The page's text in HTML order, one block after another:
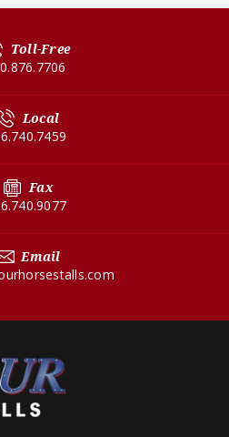
Toll-Free
Local
Fax
Email